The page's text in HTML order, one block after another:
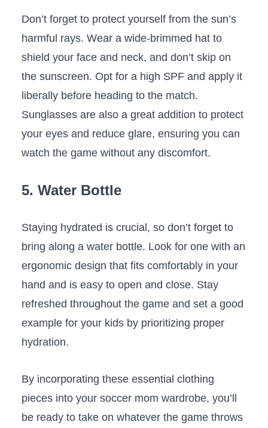
Don’t forget to protect yourself from the sun’s
harmful rays. Wear a wide-brimmed‌ hat to
‌shield your face and neck, and don’t skip on
the sunscreen. Opt for a ⁤high SPF and⁣ apply ⁢it
‌liberally before heading to the match.
Sunglasses are also a great ⁣addition to ‌protect
‍your ⁤eyes and reduce⁤ glare, ensuring⁢ you can
‌watch the game without any discomfort.
5.⁣ Water Bottle
Staying hydrated⁢ is crucial, ‌so‌ don’t forget to
bring along ⁣a water bottle. Look for one⁣ with an
​ergonomic design⁤ that ‍fits comfortably in your
hand ‌and is easy ​to⁤ open and close. Stay
refreshed throughout the game⁤ and set a‌ good
example‌ for ‍your kids by prioritizing ‍proper‌
hydration.
By incorporating these essential ‍clothing
pieces⁣ into your ‍soccer mom wardrobe, you’ll
‍be ready to take on whatever the​ game throws